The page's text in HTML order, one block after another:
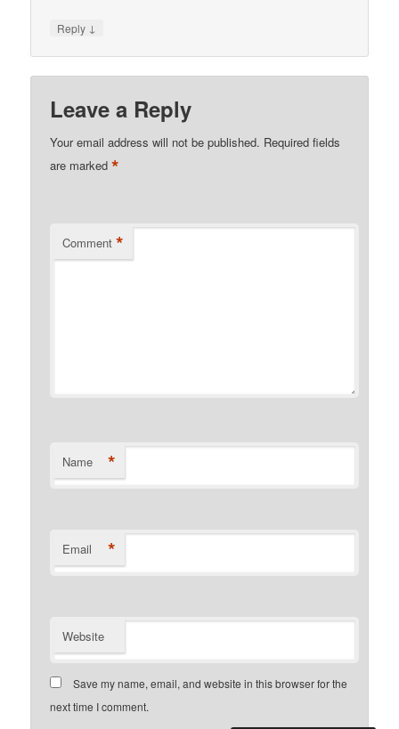
Reply ↓
Leave a Reply
Your email address will not be published. Required fields
are marked*
Comment *
Name *
Email *
Website
Save my name, email, and website in this browser for the
next time I comment.